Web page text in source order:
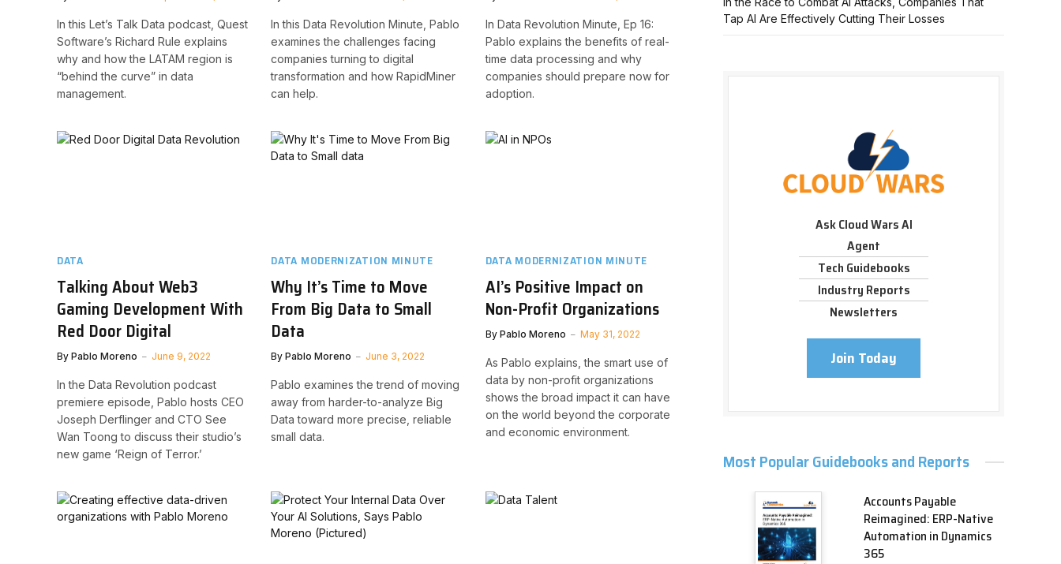
In this Let’s Talk Data podcast, Quest
Software’s Richard Rule explains
why and how the LATAM region is
“behind the curve” in data
management.
In this Data Revolution Minute, Pablo
examines the challenges facing
companies turning to digital
transformation and how RapidMiner
can help.
In Data Revolution Minute, Ep 16:
Pablo explains the benefits of real-
time data processing and why
companies should prepare now for
adoption.
DATA
Talking About Web3
Gaming Development With
Red Door Digital
By Pablo Moreno June 9, 2022
In the Data Revolution podcast
premiere episode, Pablo hosts CEO
Joseph Derflinger and CTO See
Wan Toong to discuss their studio’s
new game ‘Reign of Terror.’
DATA MODERNIZATION MINUTE
Why It’s Time to Move
From Big Data to Small
Data
By Pablo Moreno June 3, 2022
Pablo examines the trend of moving
away from harder-to-analyze Big
Data toward more precise, reliable
small data.
DATA MODERNIZATION MINUTE
AI’s Positive Impact on
Non-Profit Organizations
By Pablo Moreno May 31, 2022
As Pablo explains, the smart use of
data by non-profit organizations
shows the broad impact it can have
on the world beyond the corporate
and economic environment.
Tap AI Are Effectively Cutting Their Losses
Ask Cloud Wars AI
Agent
Tech Guidebooks
Industry Reports
Newsletters
Join Today
Most Popular Guidebooks and Reports
Accounts Payable
Reimagined: ERP-Native
Automation in Dynamics
365